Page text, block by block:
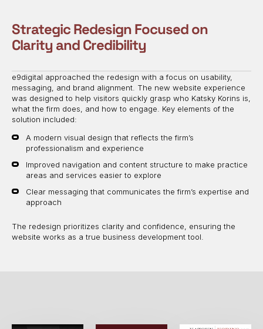
Strategic Redesign Focused on
Clarity and Credibility
e9digital approached the redesign with a focus on usability,
messaging, and brand alignment. The new website experience
was designed to help visitors quickly grasp who Katsky Korins is,
what the firm does, and how to engage. Key elements of the
solution included:
A modern visual design that reflects the firm’s
professionalism and experience
Improved navigation and content structure to make practice
areas and services easier to explore
Clear messaging that communicates the firm’s expertise and
approach
The redesign prioritizes clarity and confidence, ensuring the
website works as a true business development tool.